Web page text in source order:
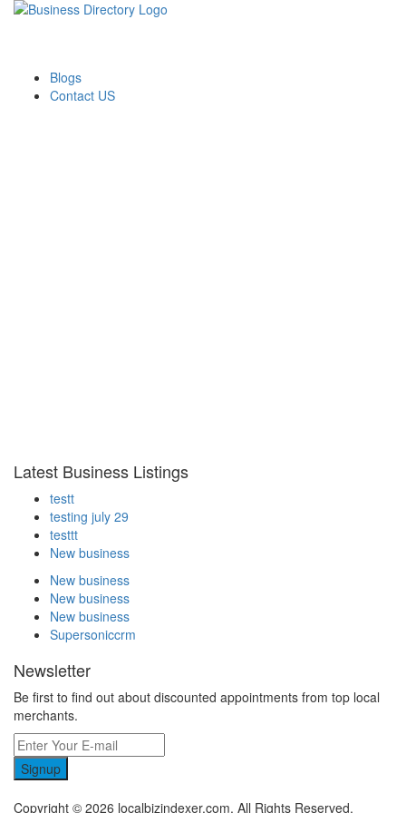
Blogs
Contact US
Latest Business Listings
testt
testing july 29
testtt
New business
New business
New business
New business
Supersoniccrm
Newsletter
Be first to find out about discounted appointments from top local
merchants.
Signup
Copyright © 2026 localbizindexer.com. All Rights Reserved.